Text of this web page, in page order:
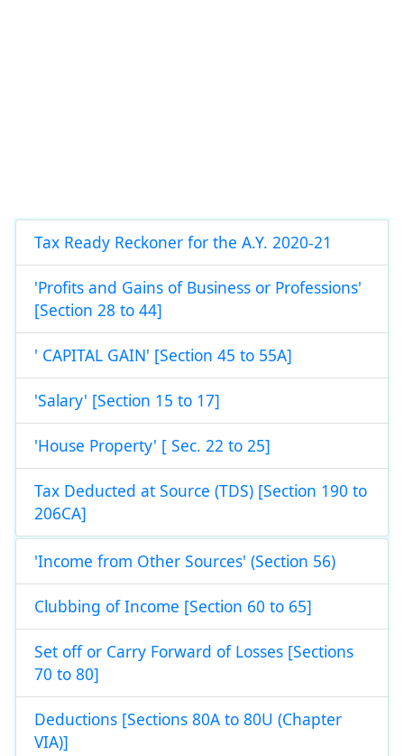
Tax Ready Reckoner for the A.Y. 2020-21
'Profits and Gains of Business or Professions'
[Section 28 to 44]
' CAPITAL GAIN' [Section 45 to 55A]
'Salary' [Section 15 to 17]
'House Property' [ Sec. 22 to 25]
Tax Deducted at Source (TDS) [Section 190 to
206CA]
'Income from Other Sources' (Section 56)
Clubbing of Income [Section 60 to 65]
Set off or Carry Forward of Losses [Sections
70 to 80]
Deductions [Sections 80A to 80U (Chapter
VIA)]